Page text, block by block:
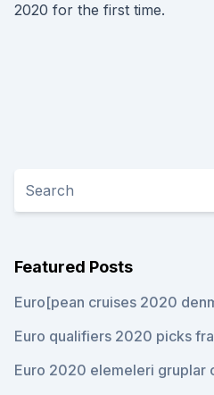
2020 for the first time.
Featured Posts
Euro[pean cruises 2020
Euro qualifiers 2020 picks
Euro 2020 elemeleri gruplar